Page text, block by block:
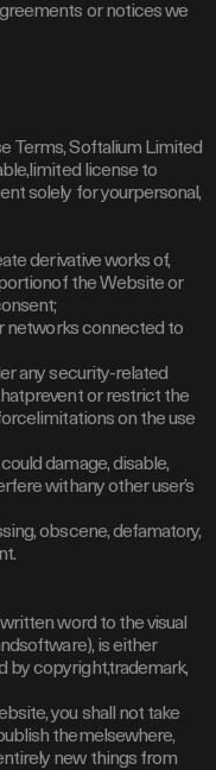
or notices we
Terms, Softalium Limited
license to
solely for yourpersonal,
derivative works of,
the Website or
networks connected to
any security-related
or restrict the
on the use
damage, disable,
withany other user’s
obscene, defamatory,
word to the visual
is either
by copyright,trademark,
you shall not take
themelsewhere,
new things from